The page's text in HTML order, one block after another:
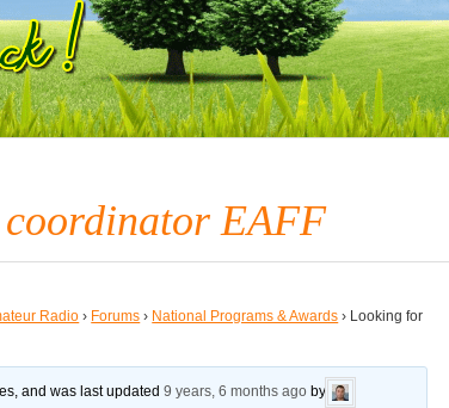
EAFF
Radio › Forums › National Programs & Awards › Looking for
and was last updated9 years, 6 months ago by